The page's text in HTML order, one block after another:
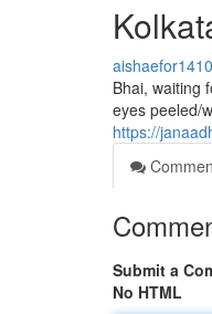
Bhai, waiting
eyes peeled/
https://
Submit a
No HTML